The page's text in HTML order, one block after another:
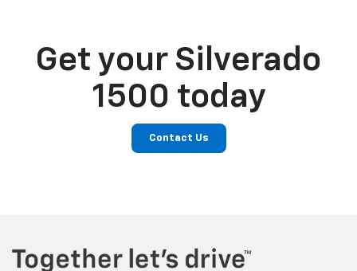
Get your Silverado
1500 today
Contact Us